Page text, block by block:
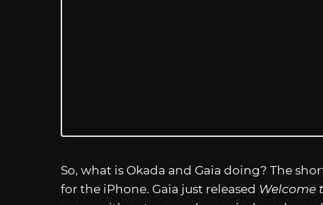
So, what is Okada and Gaia doing? The
for the iPhone. Gaia just released Welcome